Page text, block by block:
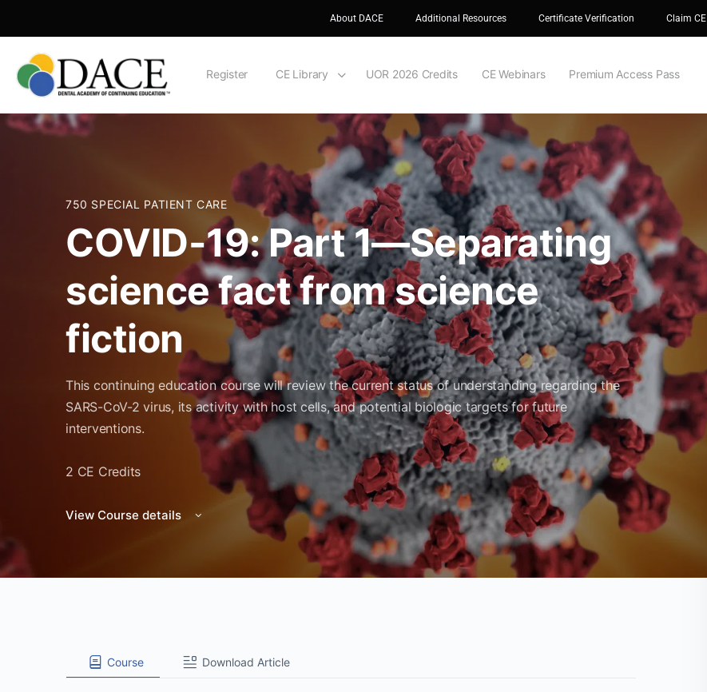
About DACE Additional Resources Certificate Verification Claim CE
Register CE Library UOR 2026 Credits CE Webinars Premium Access Pass
750 SPECIAL PATIENT CARE
COVID-19: Part 1—Separating
science fact from science
fiction
This continuing education course will review the current status of understanding regarding the
SARS-CoV-2 virus, its activity with host cells, and potential biologic targets for future
interventions.
2 CE Credits
View Course details
Course Download Article